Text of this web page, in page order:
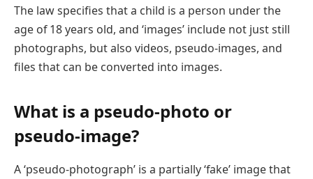
The law specifies that a child is a person under the
age of 18 years old, and ‘images’ include not just still
photographs, but also videos, pseudo-images, and
files that can be converted into images.
What is a pseudo-photo or
pseudo-image?
A ‘pseudo-photograph’ is a partially ‘fake’ image that